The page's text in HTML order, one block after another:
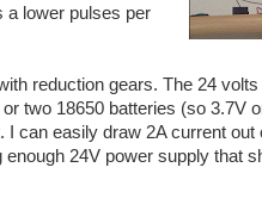
a lower pulses per
reduction gears. The 24
two 18650 batteries (so 3.7V
can easily draw 2A current out
24V power supply that